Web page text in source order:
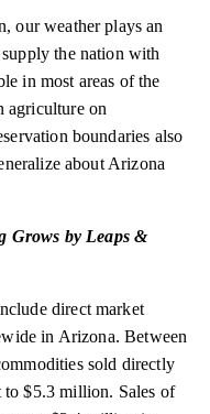
our weather plays an
the nation with
in most areas of the
agriculture on
boundaries also
about Arizona
Grows by Leaps &
direct market
in Arizona. Between
sold directly
to $5.3 million. Sales of